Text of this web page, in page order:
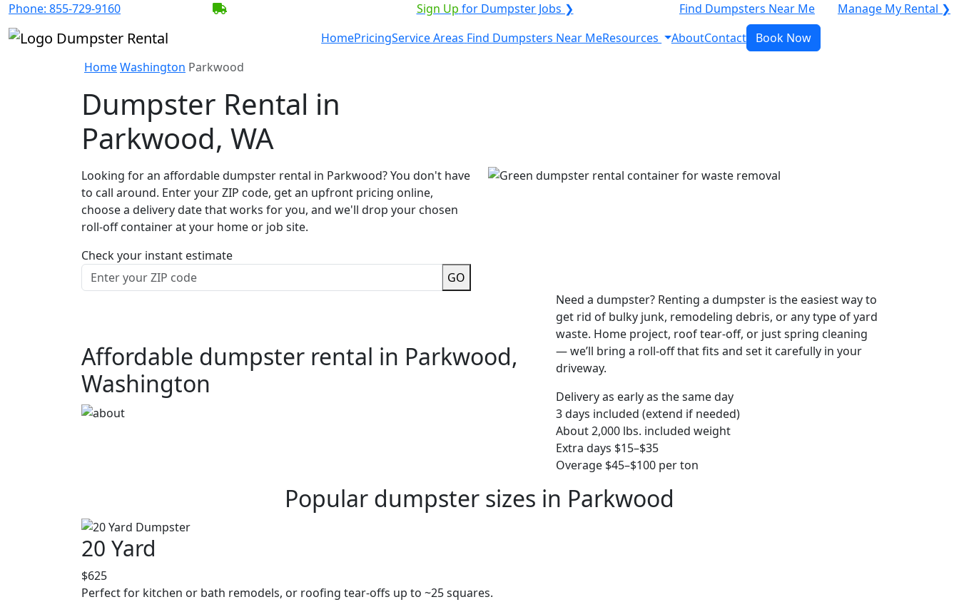
Phone: 855-729-9160 Sign Up for Dumpster Jobs ❯ Find Dumpsters Near Me
Manage My Rental ❯
HomePricingService Areas Find Dumpsters Near MeResources AboutContact
Book Now
HomeWashington Parkwood
Dumpster Rental in
Parkwood, WA
Looking for an affordable dumpster rental in Parkwood? You don't have
to call around. Enter your ZIP code, get an upfront pricing online,
choose a delivery date that works for you, and we'll drop your chosen
roll-off container at your home or job site.
Check your instant estimate
GO
Affordable dumpster rental in Parkwood,
Washington
Need a dumpster? Renting a dumpster is the easiest way to
get rid of bulky junk, remodeling debris, or any type of yard
waste. Home project, roof tear-off, or just spring cleaning
— we’ll bring a roll-off that fits and set it carefully in your
driveway.
Delivery as early as the same day
3 days included (extend if needed)
About 2,000 lbs. included weight
Extra days $15–$35
Overage $45–$100 per ton
Popular dumpster sizes in Parkwood
20 Yard
$625
Perfect for kitchen or bath remodels, or roofing tear-offs up to ~25 squares.